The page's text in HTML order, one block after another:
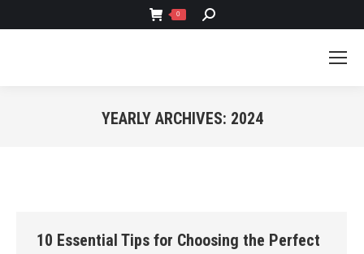
0 SEARCH:
YEARLY ARCHIVES: 2024
10 Essential Tips for Choosing the Perfect